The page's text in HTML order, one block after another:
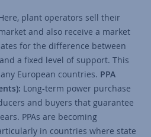
plant operators sell their
and also receive a market
for the difference between
a fixed level of support. This
European countries. PPA
Long-term power purchase
and buyers that guarantee
PPAs are becoming
in countries where state